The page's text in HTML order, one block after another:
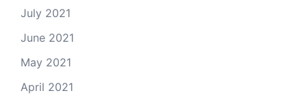
July 2021
June 2021
May 2021
April 2021